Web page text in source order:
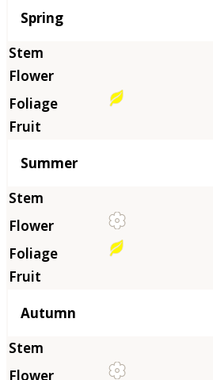
Season
Spring
Summer
Autumn